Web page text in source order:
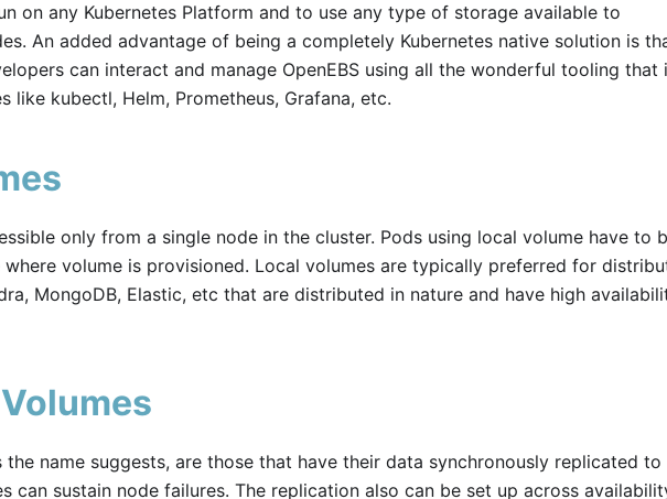
on any Kubernetes Platform and to use any type of storage available to
An added advantage of being a completely Kubernetes native solution is
can interact and manage OpenEBS using all the wonderful tooling that
like kubectl, Helm, Prometheus, Grafana, etc.
only from a single node in the cluster. Pods using local volume have to
where volume is provisioned. Local volumes are typically preferred for
MongoDB, Elastic, etc that are distributed in nature and have high
the name suggests, are those that have their data synchronously replicated to
can sustain node failures. The replication also can be set up across